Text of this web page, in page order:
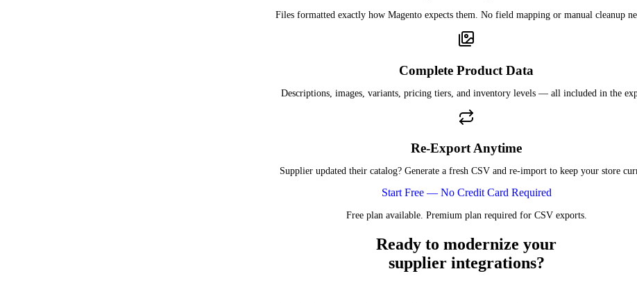
Files formatted exactly how Magento expects them. No field mapping or manual cleanup
Complete Product Data
Descriptions, images, variants, pricing tiers, and inventory levels — all included in the
Re-Export Anytime
Supplier updated their catalog? Generate a fresh CSV and re-import to keep your store
Start Free — No Credit Card Required
Free plan available. Premium plan required for CSV exports.
Ready to modernize your
supplier integrations?